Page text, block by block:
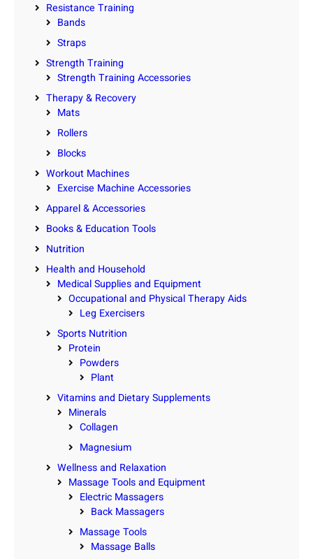
Resistance Training
Bands
Straps
Strength Training
Strength Training Accessories
Therapy & Recovery
Mats
Rollers
Blocks
Workout Machines
Exercise Machine Accessories
Apparel & Accessories
Books & Education Tools
Nutrition
Health and Household
Medical Supplies and Equipment
Occupational and Physical Therapy Aids
Leg Exercisers
Sports Nutrition
Protein
Powders
Plant
Vitamins and Dietary Supplements
Minerals
Collagen
Magnesium
Wellness and Relaxation
Massage Tools and Equipment
Electric Massagers
Back Massagers
Massage Tools
Massage Balls